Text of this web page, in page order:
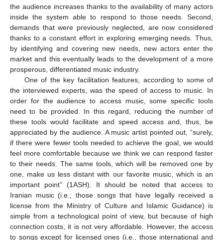
the audience increases thanks to the availability of many actors
inside the system able to respond to those needs. Second,
demands that were previously neglected, are now considered
thanks to a constant effort in exploring emerging needs. Thus,
by identifying and covering new needs, new actors enter the
market and this eventually leads to the development of a more
prosperous, differentiated music industry.
One of the key facilitation features, according to some of
the interviewed experts, was the speed of access to music. In
order for the audience to access music, some specific tools
need to be provided. In this regard, reducing the number of
these tools would facilitate and speed access and, thus, be
appreciated by the audience. A music artist pointed out, “surely,
if there were fewer tools needed to achieve the goal, we would
feel more comfortable because we think we can respond faster
to their needs. The same tools, which will be removed one by
one, make us less distant with our favorite music, which is an
important point” (1ASH). It should be noted that access to
Iranian music (i.e., those songs that have legally received a
license from the Ministry of Culture and Islamic Guidance) is
simple from a technological point of view, but because of high
connection costs, it is not very affordable. However, the access
to songs except for licensed ones (i.e., those international and